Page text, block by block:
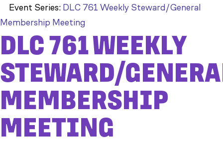
Event Series: DLC 761 Weekly Steward/General
Membership Meeting
DLC 761 WEEKLY
STEWARD/
MEMBERSHIP
MEETING